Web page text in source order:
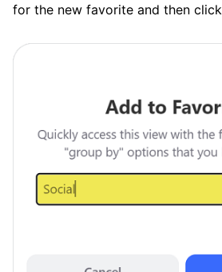
for the new favorite and then click